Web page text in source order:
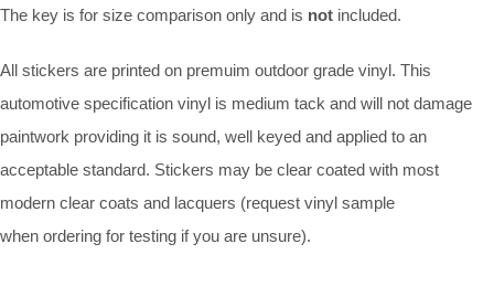
The key is for size comparison only and is not included.
All stickers are printed on premuim outdoor grade vinyl. This
automotive specification vinyl is medium tack and will not damage
paintwork providing it is sound, well keyed and applied to an
acceptable standard. Stickers may be clear coated with most
modern clear coats and lacquers (request vinyl sample
when ordering for testing if you are unsure).